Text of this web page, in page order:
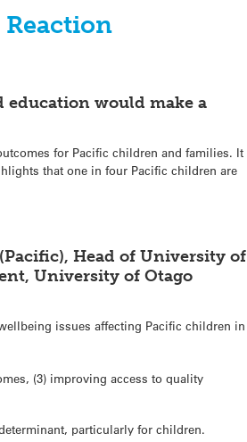
education would make a
for Pacific children and families. It
that one in four Pacific children are
Head of University of
University of Otago
issues affecting Pacific children in
(3) improving access to quality
particularly for children.